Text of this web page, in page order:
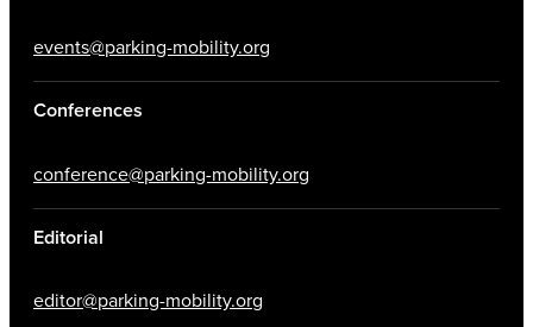
events@parking-mobility.org
Conferences
conference@parking-mobility.org
Editorial
editor@parking-mobility.org